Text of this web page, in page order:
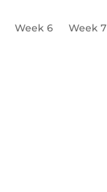
Week 6 Week 7